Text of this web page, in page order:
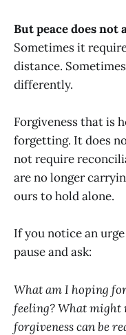
But peace does not
Sometimes it
distance.
differently.
Forgiveness that is
forgetting. It does
not require
are no longer
ours to hold alone.
If you notice an
pause and ask:
What am I hoping
feeling? What might
forgiveness can be